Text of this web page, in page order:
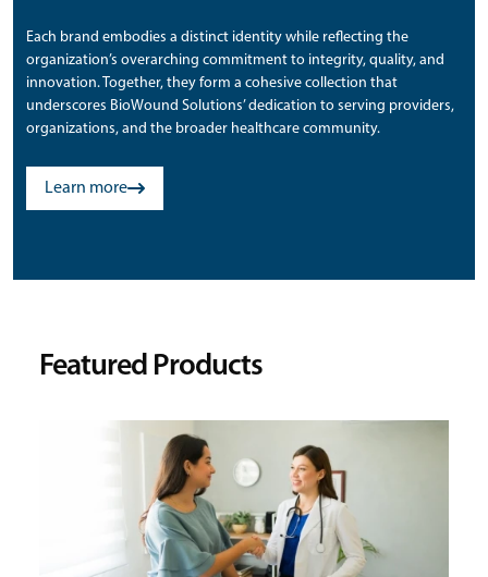
Each brand embodies a distinct identity while reflecting the
organization’s overarching commitment to integrity, quality, and
innovation. Together, they form a cohesive collection that
underscores BioWound Solutions’ dedication to serving providers,
organizations, and the broader healthcare community.
Learn more
Featured Products